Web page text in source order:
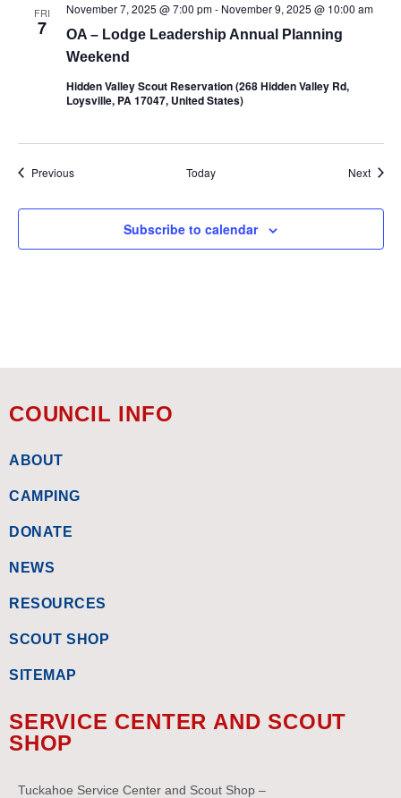
FRI
7
OA – Lodge Leadership Annual Planning
Weekend
November 7, 2025 @ 7:00 pm- November 9, 2025 @ 10:00 am
Hidden Valley Scout Reservation (268 Hidden Valley Rd,
Loysville, PA 17047, United States)
PreviousEvents Today Next
Subscribe to calendar
COUNCIL INFO
ABOUT
CAMPING
DONATE
NEWS
RESOURCES
SCOUT SHOP
SITEMAP
SERVICE CENTER AND SCOUT
SHOP
Tuckahoe Service Center and Scout Shop –